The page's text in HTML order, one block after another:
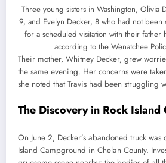
Three young sisters in Washington, Olivia
9, and Evelyn Decker, 8 who had not been
for a scheduled visitation with their
according to the Wenatchee
Their mother, Whitney Decker, grew
the same evening. Her concerns were
she noted that Travis had been struggling
The Discovery in Rock Island
On June 2, Decker’s abandoned truck
Island Campground in Chelan County.